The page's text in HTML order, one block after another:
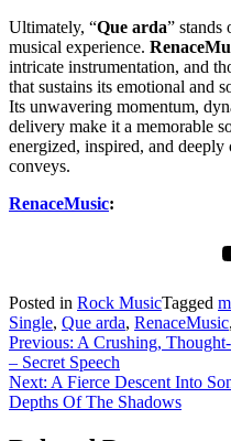
Ultimately, “Que arda” stands
musical experience.
intricate instrumentation, and
that sustains its emotional and
Its unwavering momentum,
delivery make it a memorable
energized, inspired, and
conveys.
RenaceMusic:
Posted in Rock MusicTagged
Single, Que arda, RenaceMusic,
Post
navigation
Previous: A Crushing,
– Secret Speech
Next: A Fierce Descent Into
Depths Of The Shadows